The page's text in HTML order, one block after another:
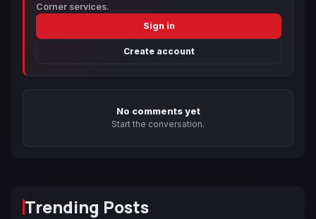
Corner services.
Sign in
Create account
No comments yet
Start the conversation.
Trending Posts